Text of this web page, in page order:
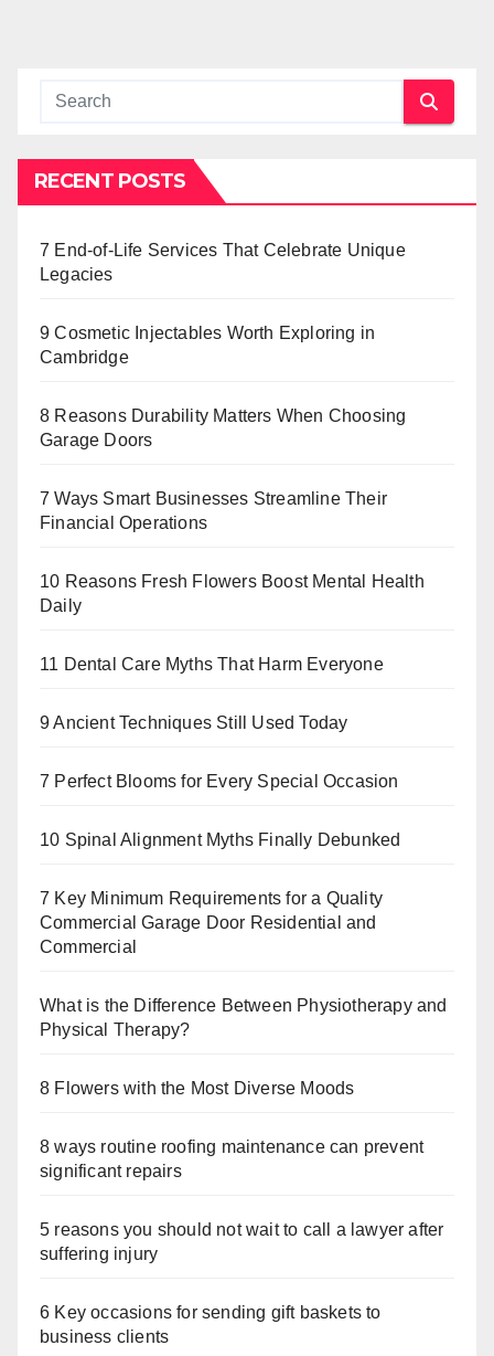
RECENT POSTS
7 End-of-Life Services That Celebrate Unique
Legacies
9 Cosmetic Injectables Worth Exploring in
Cambridge
8 Reasons Durability Matters When Choosing
Garage Doors
7 Ways Smart Businesses Streamline Their
Financial Operations
10 Reasons Fresh Flowers Boost Mental Health
Daily
11 Dental Care Myths That Harm Everyone
9 Ancient Techniques Still Used Today
7 Perfect Blooms for Every Special Occasion
10 Spinal Alignment Myths Finally Debunked
7 Key Minimum Requirements for a Quality
Commercial Garage Door Residential and
Commercial
What is the Difference Between Physiotherapy and
Physical Therapy?
8 Flowers with the Most Diverse Moods
8 ways routine roofing maintenance can prevent
significant repairs
5 reasons you should not wait to call a lawyer after
suffering injury
6 Key occasions for sending gift baskets to
business clients